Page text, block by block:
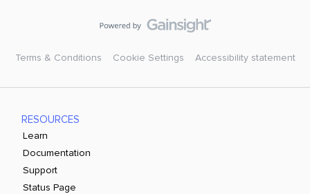
Terms & Conditions Cookie Settings Accessibility statement
RESOURCES
Learn
Documentation
Support
Status Page